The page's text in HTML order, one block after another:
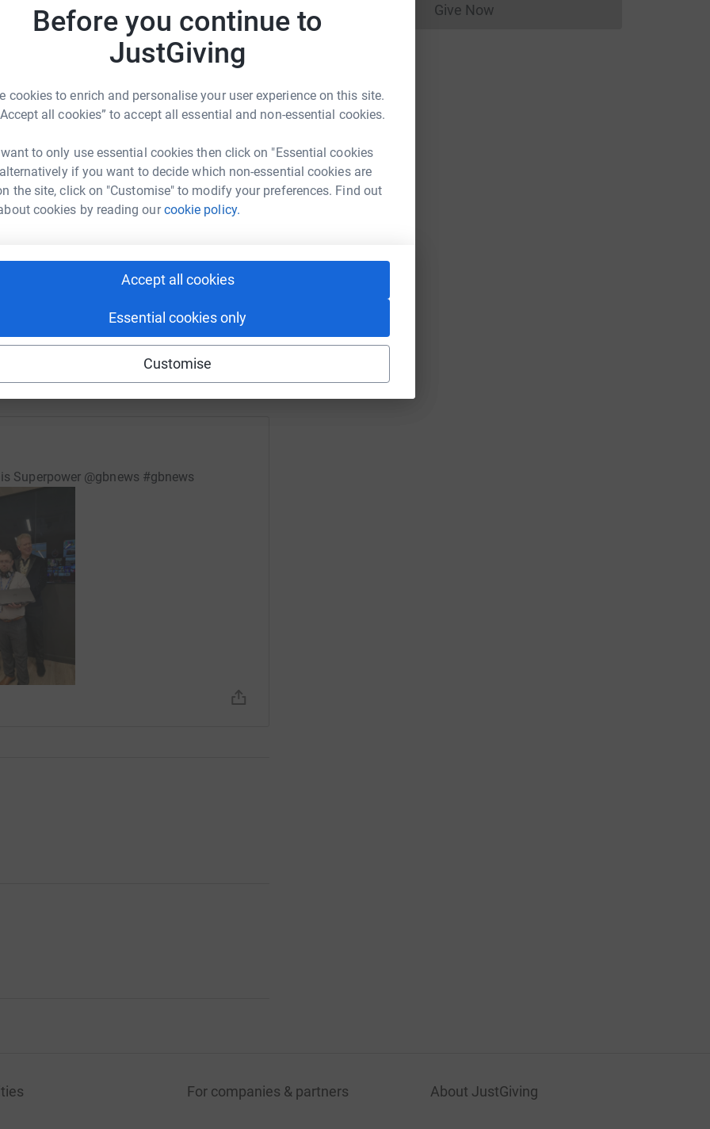
Before you continue to
JustGiving
cookies to enrich and personalise your user experience on this site.
all cookies” to accept all essential and non-essential cookies.
to only use essential cookies then click on "Essential cookies
if you want to decide which non-essential cookies are
the site, click on "Customise" to modify your preferences. Find out
cookies by reading ourcookie policy.
Accept all cookies
Essential cookies only
Customise
or disadvantaged young people.
Hall
could help raise up to 5x more in
to make it happen:
LinkedIn X Email
sebbie-hall1?utm_medium=CF&utm_source=CL
Copy link
this link on:
Superpower @gbnews #gbnews
Give NowDonations cannot currently be made
For companies & partners About JustGiving